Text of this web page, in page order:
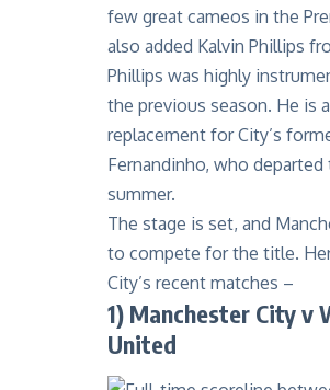
few great cameos in the
also added Kalvin Phillips
Phillips was highly
the previous season. He is
replacement for City’s
Fernandinho, who
summer.
The stage is set, and
to compete for the title.
City’s recent matches –
1) Manchester City v
United